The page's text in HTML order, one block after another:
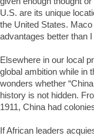
U.S. are its unique
the United States.
advantages better than I
Elsewhere in our local
global ambition while in
wonders whether
history is not hidden.
1911, China had
If African leaders